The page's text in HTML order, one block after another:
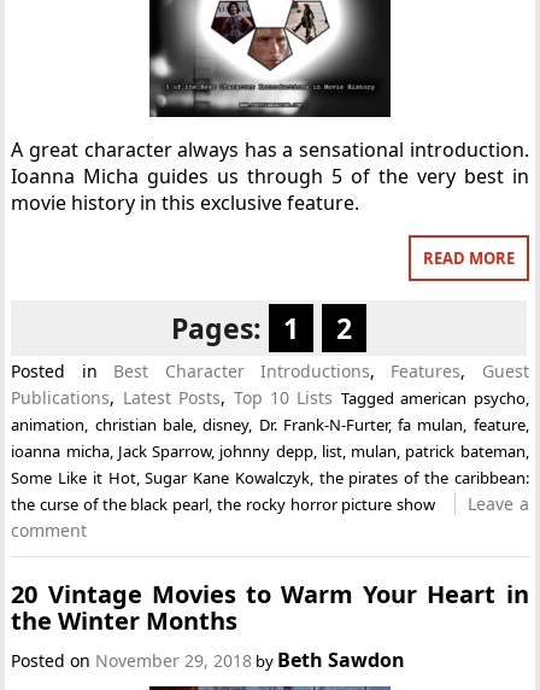
A great character always has a sensational introduction.
Ioanna Micha guides us through 5 of the very best in
movie history in this exclusive feature.
READ MORE
Pages: 1 2
Posted in Best Character Introductions, Features, Guest
Publications, Latest Posts, Top 10 Lists Taggedamerican psycho,
animation, christian bale,disney, Dr. Frank-N-Furter,fa mulan, feature,
ioanna micha, Jack Sparrow, johnny depp, list, mulan, patrick bateman,
Some Like it Hot,Sugar Kane Kowalczyk, the pirates of the caribbean:
the curse of the black pearl,the rocky horror picture show
Leave a
comment
20 Vintage Movies to Warm Your Heart in
the Winter Months
Posted on November 29, 2018 by Beth Sawdon